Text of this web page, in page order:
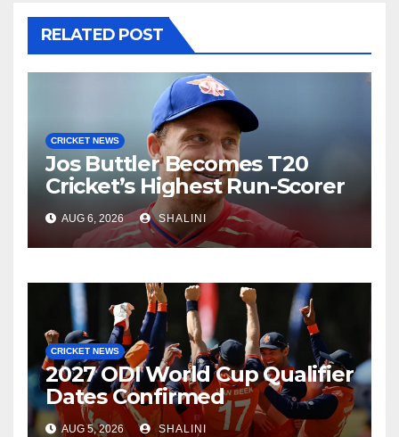
RELATED POST
CRICKET NEWS
Jos Buttler Becomes T20
Cricket’s Highest Run-Scorer
AUG 6, 2026 SHALINI
CRICKET NEWS
2027 ODI World Cup Qualifier
Dates Confirmed
AUG 5, 2026 SHALINI